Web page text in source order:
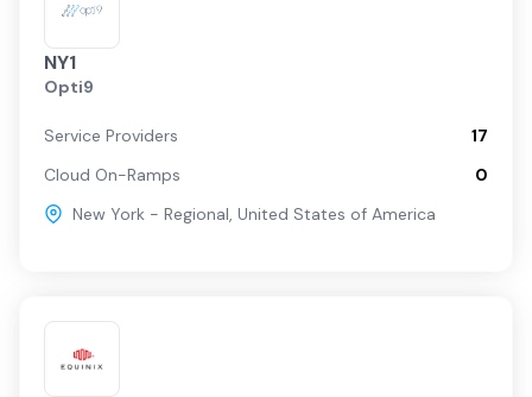
NY1
Opti9
Service Providers
17
Cloud On-Ramps
0
New York - Regional, United States of America